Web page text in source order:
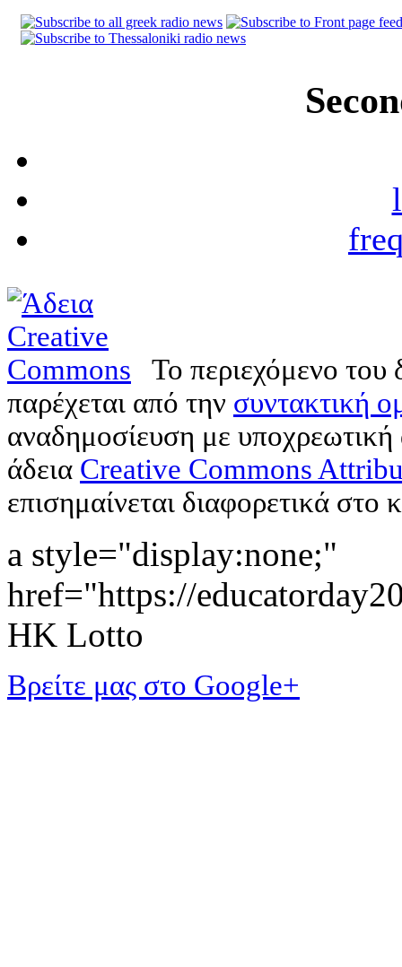
Το περιεχόμενο
παρέχεται από την συντακτική
αναδημοσίευση με
άδεια Creative Commons
επισημαίνεται διαφορετικά στο
a style="display:none;"
href="https://
HK Lotto
Βρείτε μας στο Google+